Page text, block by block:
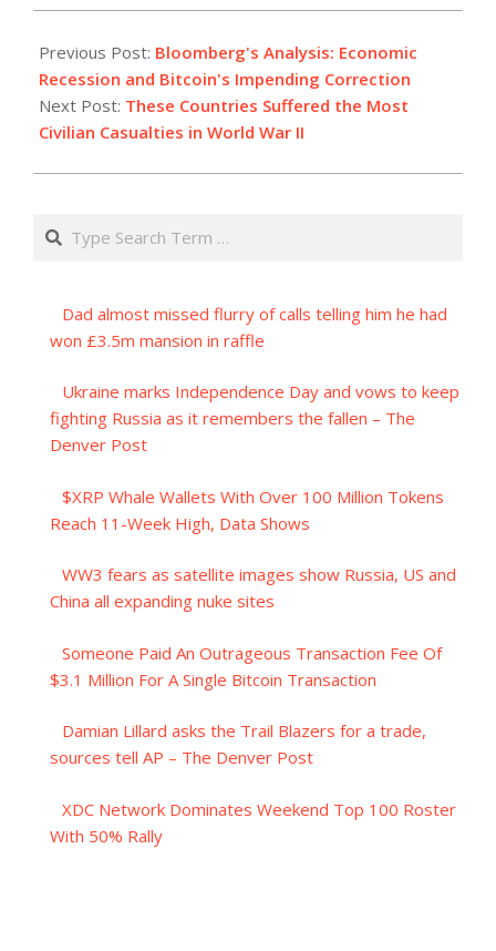
08-
19
Previous Post: Bloomberg's Analysis: Economic
Recession and Bitcoin's Impending Correction
Next Post: These Countries Suffered the Most
Civilian Casualties in World War II
Search
Dad almost missed flurry of calls telling him he had
won £3.5m mansion in raffle
Ukraine marks Independence Day and vows to keep
fighting Russia as it remembers the fallen – The
Denver Post
$XRP Whale Wallets With Over 100 Million Tokens
Reach 11-Week High, Data Shows
WW3 fears as satellite images show Russia, US and
China all expanding nuke sites
Someone Paid An Outrageous Transaction Fee Of
$3.1 Million For A Single Bitcoin Transaction
Damian Lillard asks the Trail Blazers for a trade,
sources tell AP – The Denver Post
XDC Network Dominates Weekend Top 100 Roster
With 50% Rally